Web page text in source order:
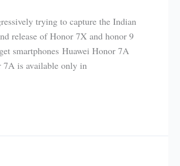
trying to capture the Indian
release of Honor 7X and honor 9
smartphones Huawei Honor 7A
7A is available only in